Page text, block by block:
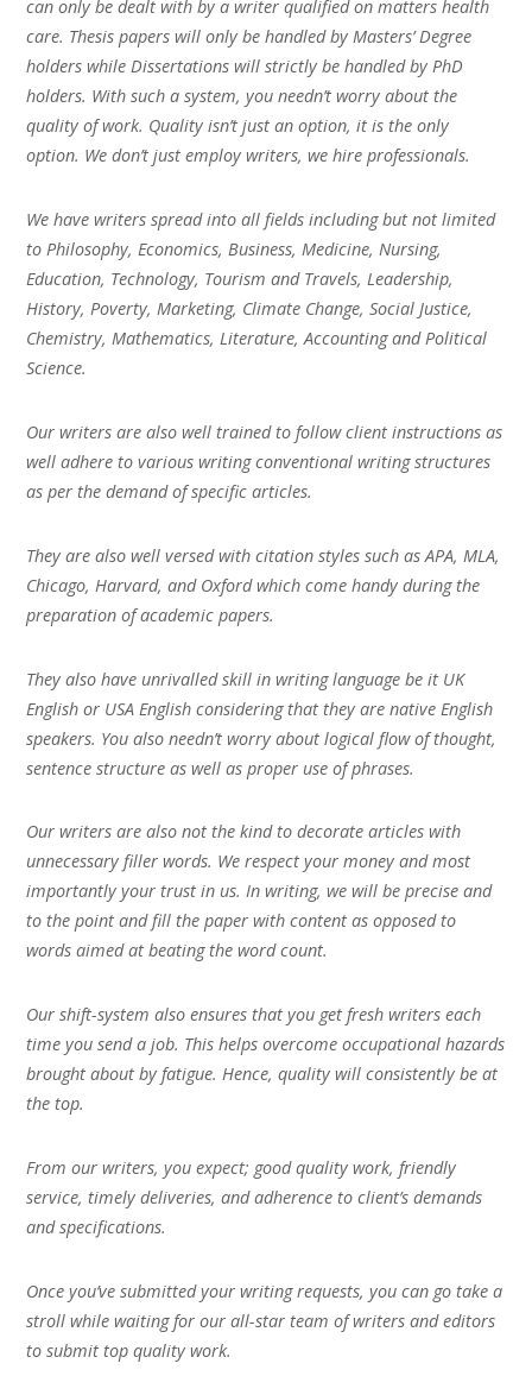
can only be dealt with by a writer qualified on matters health
care. Thesis papers will only be handled by Masters’ Degree
holders while Dissertations will strictly be handled by PhD
holders. With such a system, you needn’t worry about the
quality of work. Quality isn’t just an option, it is the only
option. We don’t just employ writers, we hire professionals.
We have writers spread into all fields including but not limited
to Philosophy, Economics, Business, Medicine, Nursing,
Education, Technology, Tourism and Travels, Leadership,
History, Poverty, Marketing, Climate Change, Social Justice,
Chemistry, Mathematics, Literature, Accounting and Political
Science.
Our writers are also well trained to follow client instructions as
well adhere to various writing conventional writing structures
as per the demand of specific articles.
They are also well versed with citation styles such as APA, MLA,
Chicago, Harvard, and Oxford which come handy during the
preparation of academic papers.
They also have unrivalled skill in writing language be it UK
English or USA English considering that they are native English
speakers. You also needn’t worry about logical flow of thought,
sentence structure as well as proper use of phrases.
Our writers are also not the kind to decorate articles with
unnecessary filler words. We respect your money and most
importantly your trust in us. In writing, we will be precise and
to the point and fill the paper with content as opposed to
words aimed at beating the word count.
Our shift-system also ensures that you get fresh writers each
time you send a job. This helps overcome occupational hazards
brought about by fatigue. Hence, quality will consistently be at
the top.
From our writers, you expect; good quality work, friendly
service, timely deliveries, and adherence to client’s demands
and specifications.
Once you’ve submitted your writing requests, you can go take a
stroll while waiting for our all-star team of writers and editors
to submit top quality work.